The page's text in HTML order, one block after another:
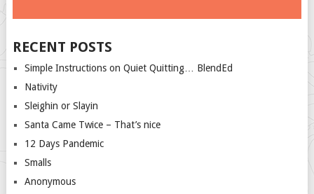
RECENT POSTS
Simple Instructions on Quiet Quitting… BlendEd
Nativity
Sleighin or Slayin
Santa Came Twice – That’s nice
12 Days Pandemic
Smalls
Anonymous